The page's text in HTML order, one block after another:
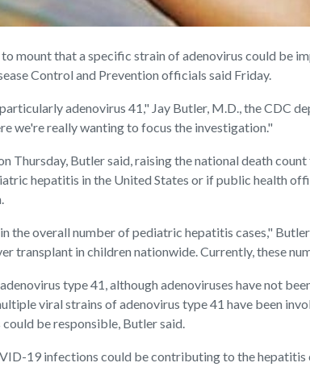
mount that a specific strain of adenovirus could be
Control and Prevention officials said Friday.
adenovirus 41," Jay Butler, M.D., the CDC
we're really wanting to focus the investigation."
Thursday, Butler said, raising the national death
hepatitis in the United States or if public health
the overall number of pediatric hepatitis cases,"
transplant in children nationwide. Currently, these
type 41, although adenoviruses have not
viral strains of adenovirus type 41 have been
be responsible, Butler said.
19 infections could be contributing to the hepatitis